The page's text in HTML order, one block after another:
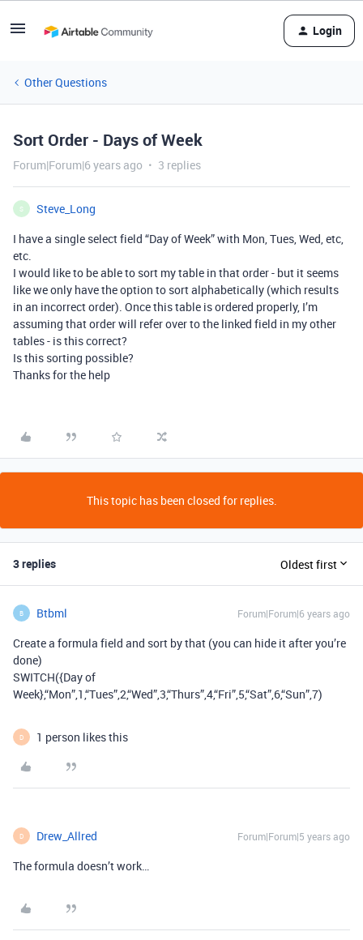
Login
Other Questions
Sort Order - Days of Week
Forum|Forum|6 years ago 3 replies
S
Steve_Long
I have a single select field “Day of Week” with Mon, Tues, Wed, etc,
etc.
I would like to be able to sort my table in that order - but it seems
like we only have the option to sort alphabetically (which results
in an incorrect order). Once this table is ordered properly, I’m
assuming that order will refer over to the linked field in my other
tables - is this correct?
Is this sorting possible?
Thanks for the help
This topic has been closed for replies.
3 replies Oldest first
B Btbml Forum|Forum|6 years ago
Create a formula field and sort by that (you can hide it after you’re
done)
SWITCH({Day of
Week},“Mon”,1,“Tues”,2,“Wed”,3,“Thurs”,4,“Fri”,5,“Sat”,6,“Sun”,7)
D 1 person likes this
D Drew_Allred Forum|Forum|5 years ago
The formula doesn’t work…